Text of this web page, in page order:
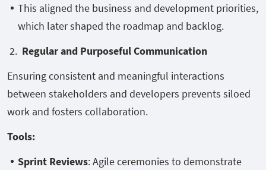
This aligned the business and development priorities,
which later shaped the roadmap and backlog.
2. Regular and Purposeful Communication
Ensuring consistent and meaningful interactions
between stakeholders and developers prevents siloed
work and fosters collaboration.
Tools:
Sprint Reviews: Agile ceremonies to demonstrate